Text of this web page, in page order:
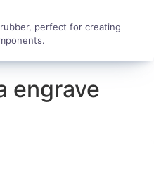
perfect for creating
engrave